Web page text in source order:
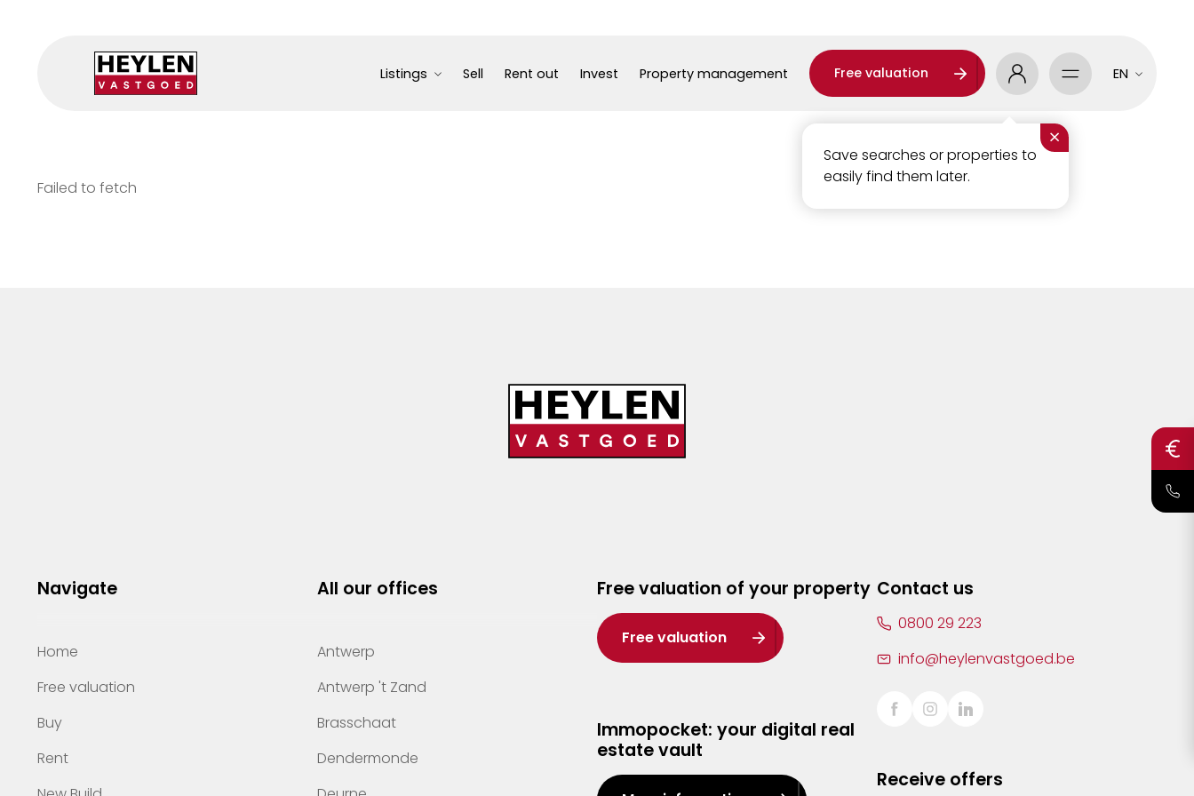
Listings Sell Rent out Invest Property management Free valuation
×
Save searches or properties to
easily find them later.
EN
Failed to fetch
Navigate
Home
Free valuation
Buy
Rent
All our offices
Antwerp
Antwerp 't Zand
Brasschaat
Dendermonde
Free valuation of your property
Free valuation
Immopocket: your digital real
estate vault
Contact us
0800 29 223
info@heylenvastgoed.be
Receive offers